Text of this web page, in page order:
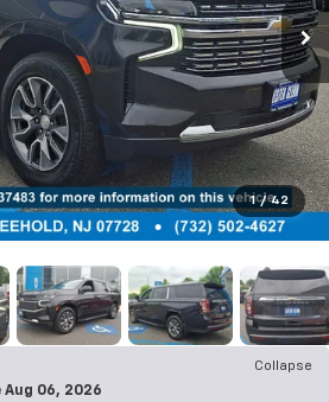
1 / 42
Collapse
Aug 06, 2026